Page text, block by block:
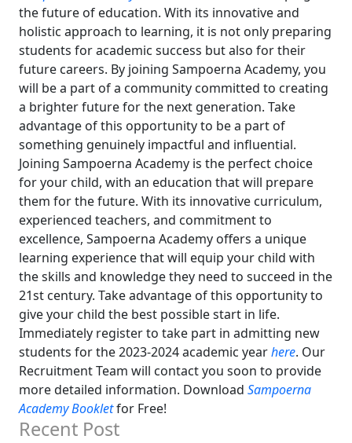
the future of education. With its innovative and
holistic approach to learning, it is not only preparing
students for academic success but also for their
future careers. By joining Sampoerna Academy, you
will be a part of a community committed to creating
a brighter future for the next generation. Take
advantage of this opportunity to be a part of
something genuinely impactful and influential.
Joining Sampoerna Academy is the perfect choice
for your child, with an education that will prepare
them for the future. With its innovative curriculum,
experienced teachers, and commitment to
excellence, Sampoerna Academy offers a unique
learning experience that will equip your child with
the skills and knowledge they need to succeed in the
21st century. Take advantage of this opportunity to
give your child the best possible start in life.
Immediately register to take part in admitting new
students for the 2023-2024 academic yearhere. Our
Recruitment Team will contact you soon to provide
more detailed information. Download Sampoerna
Academy Bookletfor Free!
Recent Post